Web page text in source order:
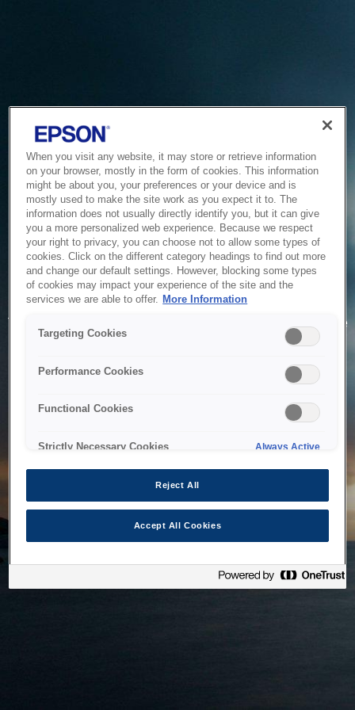
Service Unavailable
The system is temporarily unable to service your request due
to maintenance or technical reasons. We are working on
When you visit any website, it may store or retrieve information
on your browser, mostly in the form of cookies. This information
might be about you, your preferences or your device and is
mostly used to make the site work as you expect it to. The
information does not usually directly identify you, but it can give
you a more personalized web experience. Because we respect
your right to privacy, you can choose not to allow some types of
cookies. Click on the different category headings to find out more
and change our default settings. However, blocking some types
of cookies may impact your experience of the site and the
services we are able to offer. More Information
Targeting Cookies
Performance Cookies
Functional Cookies
Strictly Necessary Cookies Always Active
Reject All
Accept All Cookies